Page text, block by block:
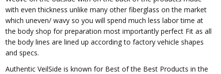
with even thickness unlike many other fiberglass on the market
which uneven/ wavy so you will spend much less labor time at
the body shop for preparation most importantly perfect Fit as all
the body lines are lined up according to factory vehicle shapes
and specs.
Authentic VeilSide is known for Best of the Best Products in the